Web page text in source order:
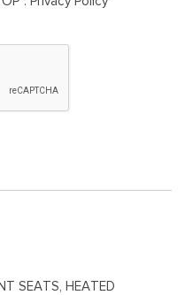
SEATS, HEATED